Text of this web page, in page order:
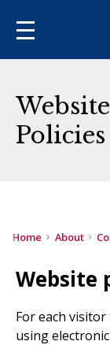
Policies
Home About
Website
For each
using